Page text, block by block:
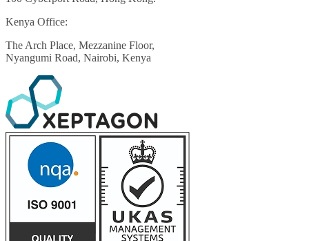
Kenya Office:
The Arch Place, Mezzanine Floor,
Nyangumi Road, Nairobi, Kenya